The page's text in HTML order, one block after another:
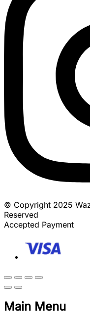
© Copyright 2025
Reserved
Accepted Payment
Main Menu